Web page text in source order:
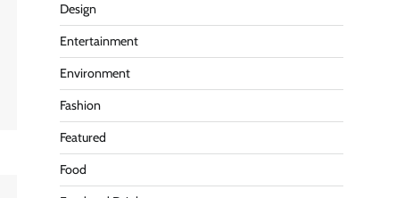
Design
Entertainment
Environment
Fashion
Featured
Food